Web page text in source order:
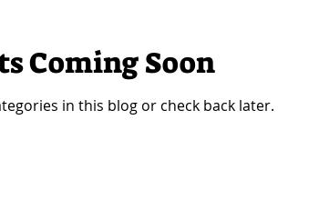
Coming Soon
in this blog or check back later.